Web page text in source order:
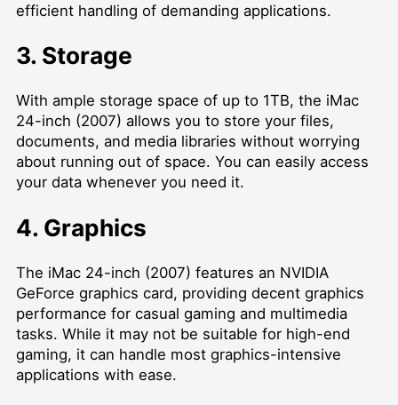
efficient handling of demanding applications.
3. Storage
With ample storage space of up to 1TB, the iMac
24-inch (2007) allows you to store your files,
documents, and media libraries without worrying
about running out of space. You can easily access
your data whenever you need it.
4. Graphics
The iMac 24-inch (2007) features an NVIDIA
GeForce graphics card, providing decent graphics
performance for casual gaming and multimedia
tasks. While it may not be suitable for high-end
gaming, it can handle most graphics-intensive
applications with ease.